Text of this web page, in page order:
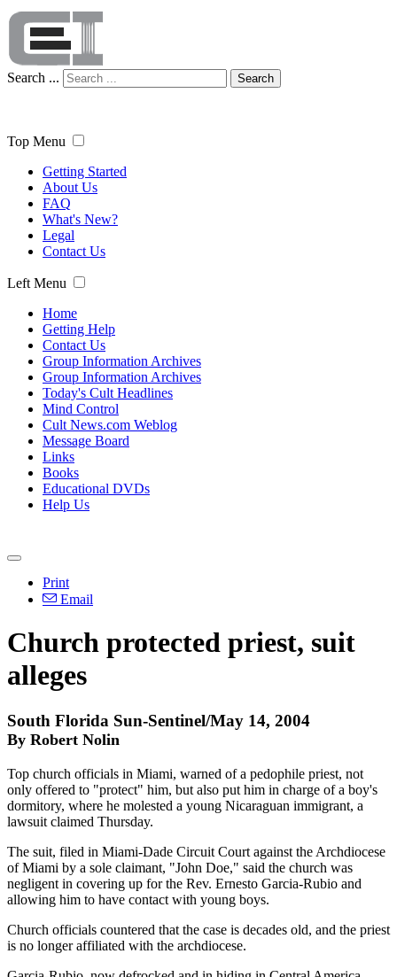
Search ... Search
Top Menu
Getting Started
About Us
FAQ
What's New?
Legal
Contact Us
Left Menu
Home
Getting Help
Contact Us
Group Information Archives
Group Information Archives
Today's Cult Headlines
Mind Control
Cult News.com Weblog
Message Board
Links
Books
Educational DVDs
Help Us
Print
Email
Church protected priest, suit
alleges
South Florida Sun-Sentinel/May 14, 2004
By Robert Nolin
Top church officials in Miami, warned of a pedophile priest, not
only offered to "protect" him, but also put him in charge of a boy's
dormitory, where he molested a young Nicaraguan immigrant, a
lawsuit claimed Thursday.
The suit, filed in Miami-Dade Circuit Court against the Archdiocese
of Miami by a sole claimant, "John Doe," said the church was
negligent in covering up for the Rev. Ernesto Garcia-Rubio and
allowing him to have contact with young boys.
Church officials countered that the case is decades old, and the priest
is no longer affiliated with the archdiocese.